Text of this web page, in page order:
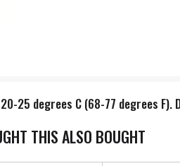
25 degrees C (68-77 degrees
THIS ALSO BOUGHT